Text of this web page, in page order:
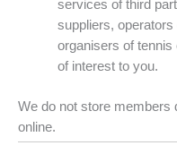
services of third
suppliers,
organisers of
of interest to you.
We do not store members
online.